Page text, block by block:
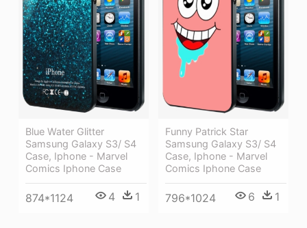
Blue Water Glitter
Samsung Galaxy S3/ S4
Case, Iphone - Marvel
Comics Iphone Case
874*1124 4 1
Funny Patrick Star
Samsung Galaxy S3/ S4
Case, Iphone - Marvel
Comics Iphone Case
796*1024 6 1